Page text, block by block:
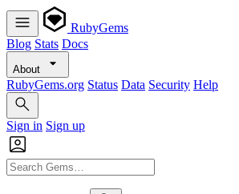
RubyGems
Blog Stats Docs
About
RubyGems.org Status Data Security Help
Sign in Sign up